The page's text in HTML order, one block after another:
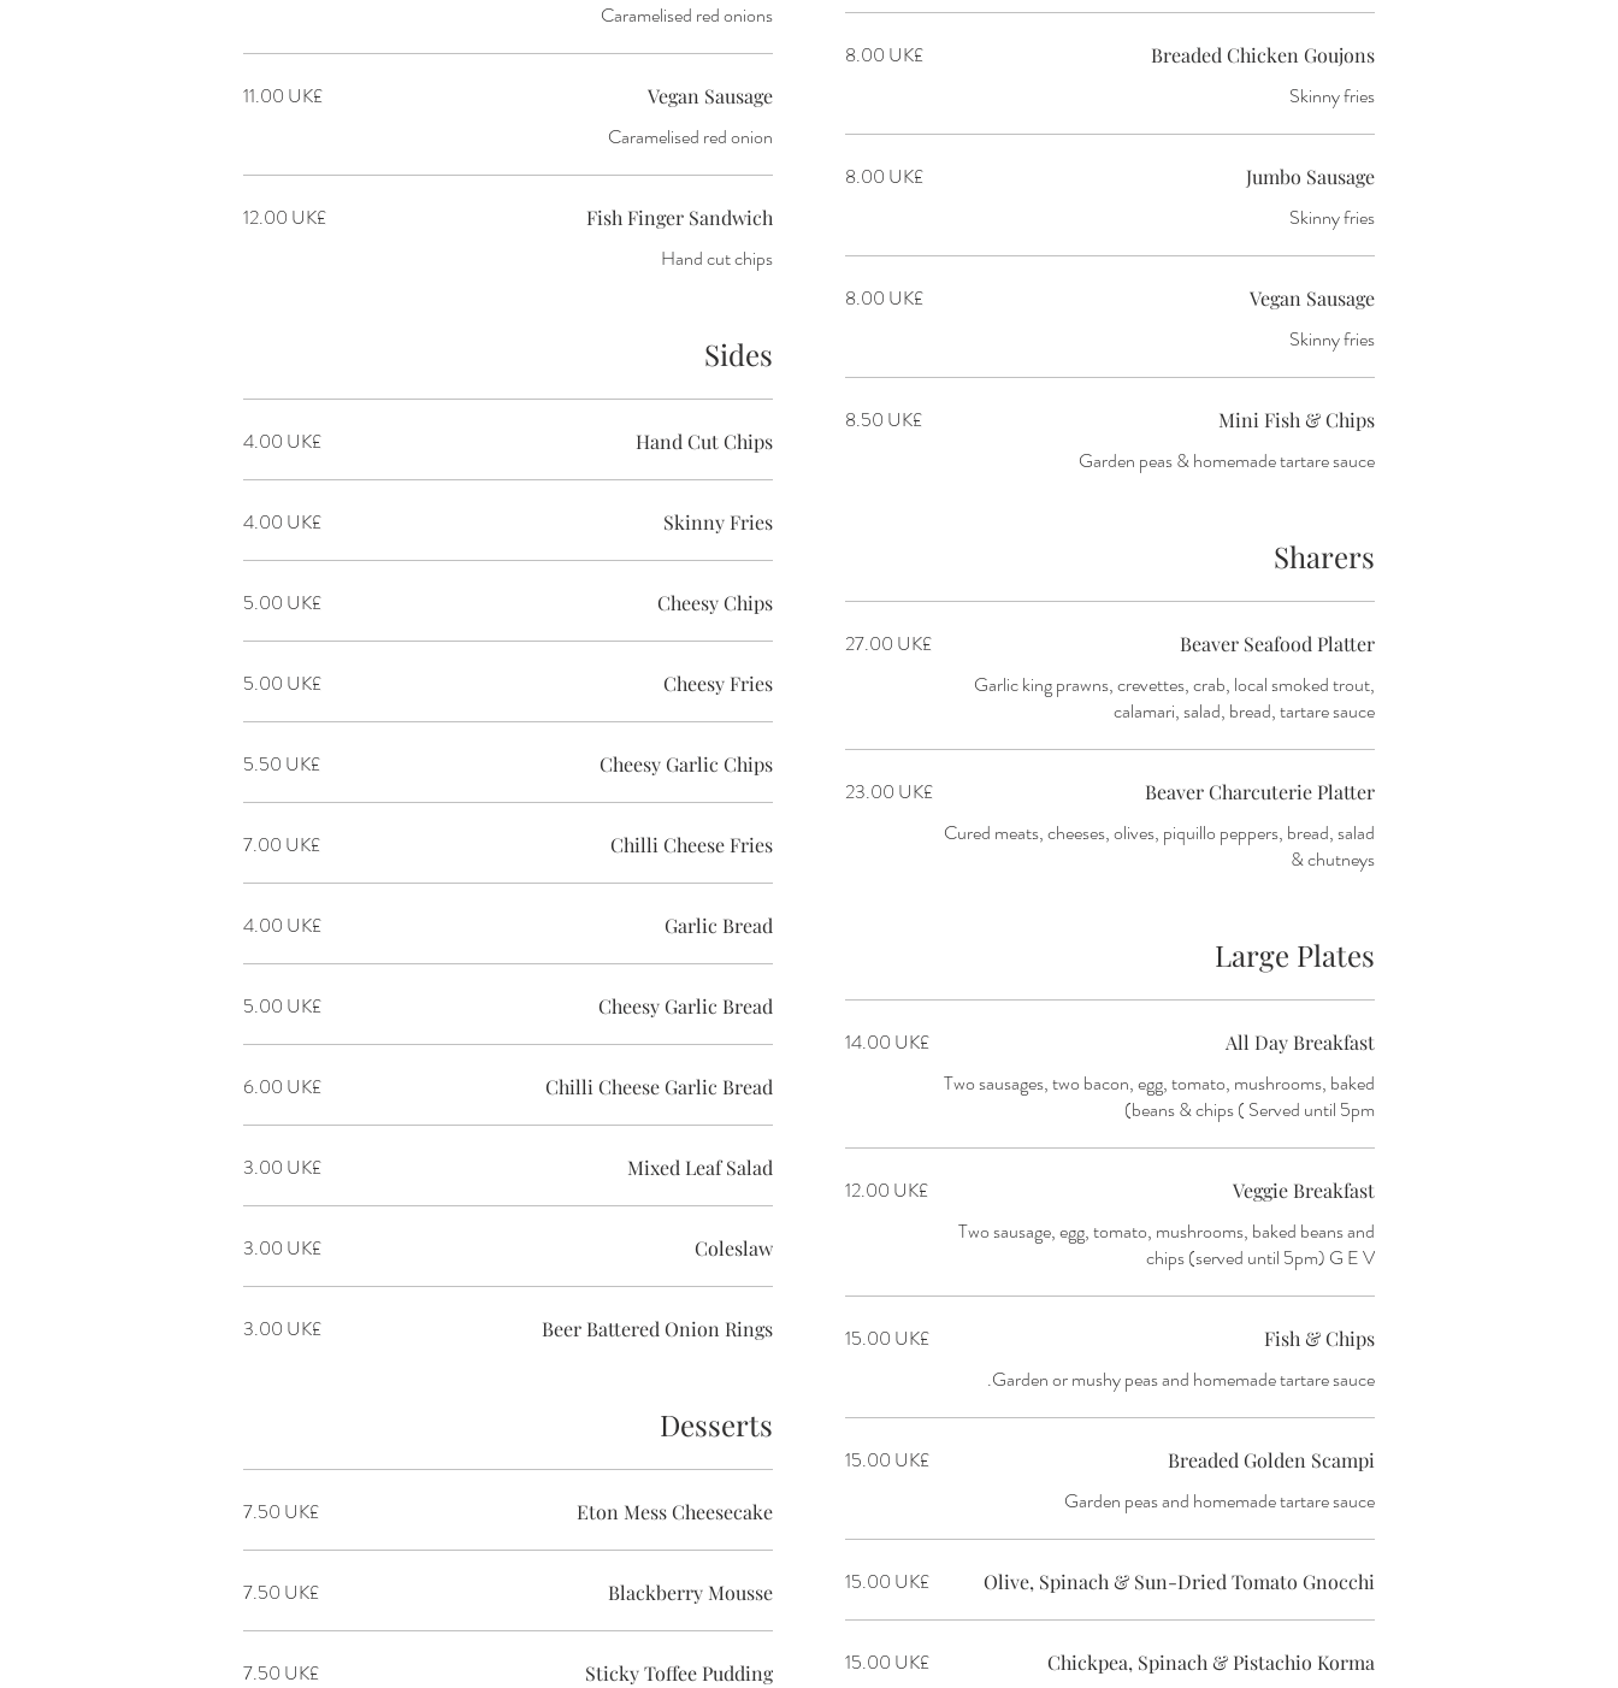
Breaded Chicken Goujons
Skinny fries
‏8.00 UK£
Jumbo Sausage
Skinny fries
‏8.00 UK£
Vegan Sausage
Skinny fries
‏8.00 UK£
Mini Fish & Chips
Garden peas & homemade tartare sauce
‏8.50 UK£
Sharers
Beaver Seafood Platter
Garlic king prawns, crevettes, crab, local smoked trout,
calamari, salad, bread, tartare sauce
‏27.00 UK£
Beaver Charcuterie Platter
Cured meats, cheeses, olives, piquillo peppers, bread, salad
& chutneys
‏23.00 UK£
Large Plates
All Day Breakfast
Two sausages, two bacon, egg, tomato, mushrooms, baked
beans & chips ( Served until 5pm)
‏14.00 UK£
Veggie Breakfast
Two sausage, egg, tomato, mushrooms, baked beans and
chips (served until 5pm) G E V
‏12.00 UK£
Fish & Chips
Garden or mushy peas and homemade tartare sauce.
‏15.00 UK£
Breaded Golden Scampi
Garden peas and homemade tartare sauce
‏15.00 UK£
Olive, Spinach & Sun-Dried Tomato Gnocchi
‏15.00 UK£
Chickpea, Spinach & Pistachio Korma
‏15.00 UK£
Caramelised red onions
Vegan Sausage
Caramelised red onion
‏11.00 UK£
Fish Finger Sandwich
Hand cut chips
‏12.00 UK£
Sides
Hand Cut Chips
‏4.00 UK£
Skinny Fries
‏4.00 UK£
Cheesy Chips
‏5.00 UK£
Cheesy Fries
‏5.00 UK£
Cheesy Garlic Chips
‏5.50 UK£
Chilli Cheese Fries
‏7.00 UK£
Garlic Bread
‏4.00 UK£
Cheesy Garlic Bread
‏5.00 UK£
Chilli Cheese Garlic Bread
‏6.00 UK£
Mixed Leaf Salad
‏3.00 UK£
Coleslaw
‏3.00 UK£
Beer Battered Onion Rings
‏3.00 UK£
Desserts
Eton Mess Cheesecake
‏7.50 UK£
Blackberry Mousse
‏7.50 UK£
Sticky Toffee Pudding
‏7.50 UK£